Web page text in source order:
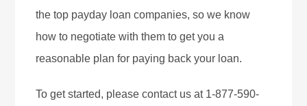
the top payday loan companies, so we know
how to negotiate with them to get you a
reasonable plan for paying back your loan.
To get started, please contact us at 1-877-590-